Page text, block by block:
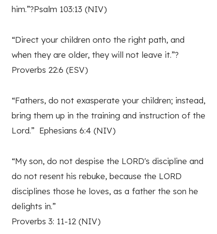
him.”?Psalm 103:13 (NIV)
“Direct your children onto the right path, and
when they are older, they will not leave it.”?
Proverbs 22:6 (ESV)
“Fathers, do not exasperate your children; instead,
bring them up in the training and instruction of the
Lord.” Ephesians 6:4 (NIV)
“My son, do not despise the LORD's discipline and
do not resent his rebuke, because the LORD
disciplines those he loves, as a father the son he
delights in.”
Proverbs 3: 11-12 (NIV)